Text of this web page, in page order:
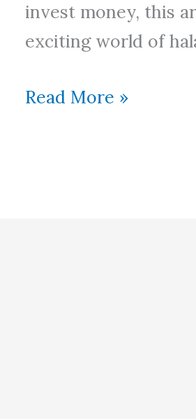
invest money, this
exciting world of
Halal
Read More »